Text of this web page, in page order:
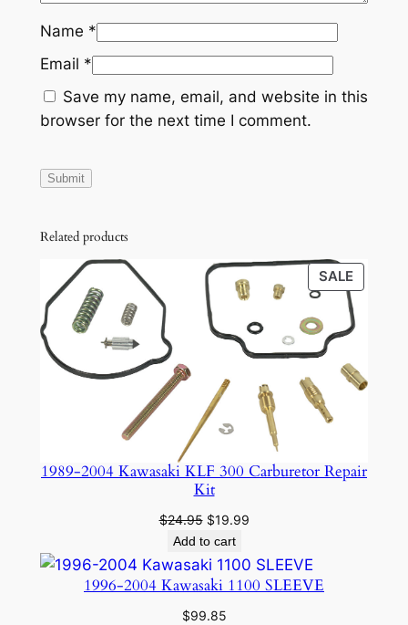
Name *
Email *
Save my name, email, and website in this
browser for the next time I comment.
Related products
SALE
ON
SALE
1989-2004 Kawasaki KLF 300 Carburetor Repair
Kit
$24.95 Original
price
was:
$24.95.
$19.99Current
is:
$19.99.
Add to cart
1996-2004 Kawasaki 1100 SLEEVE
$99.85